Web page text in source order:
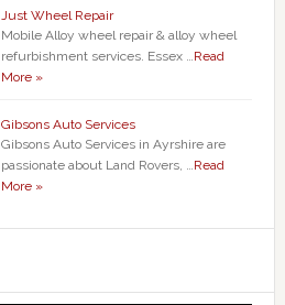
Just Wheel Repair
Mobile Alloy wheel repair & alloy wheel
refurbishment services. Essex …Read
More »
Gibsons Auto Services
Gibsons Auto Services in Ayrshire are
passionate about Land Rovers, …Read
More »